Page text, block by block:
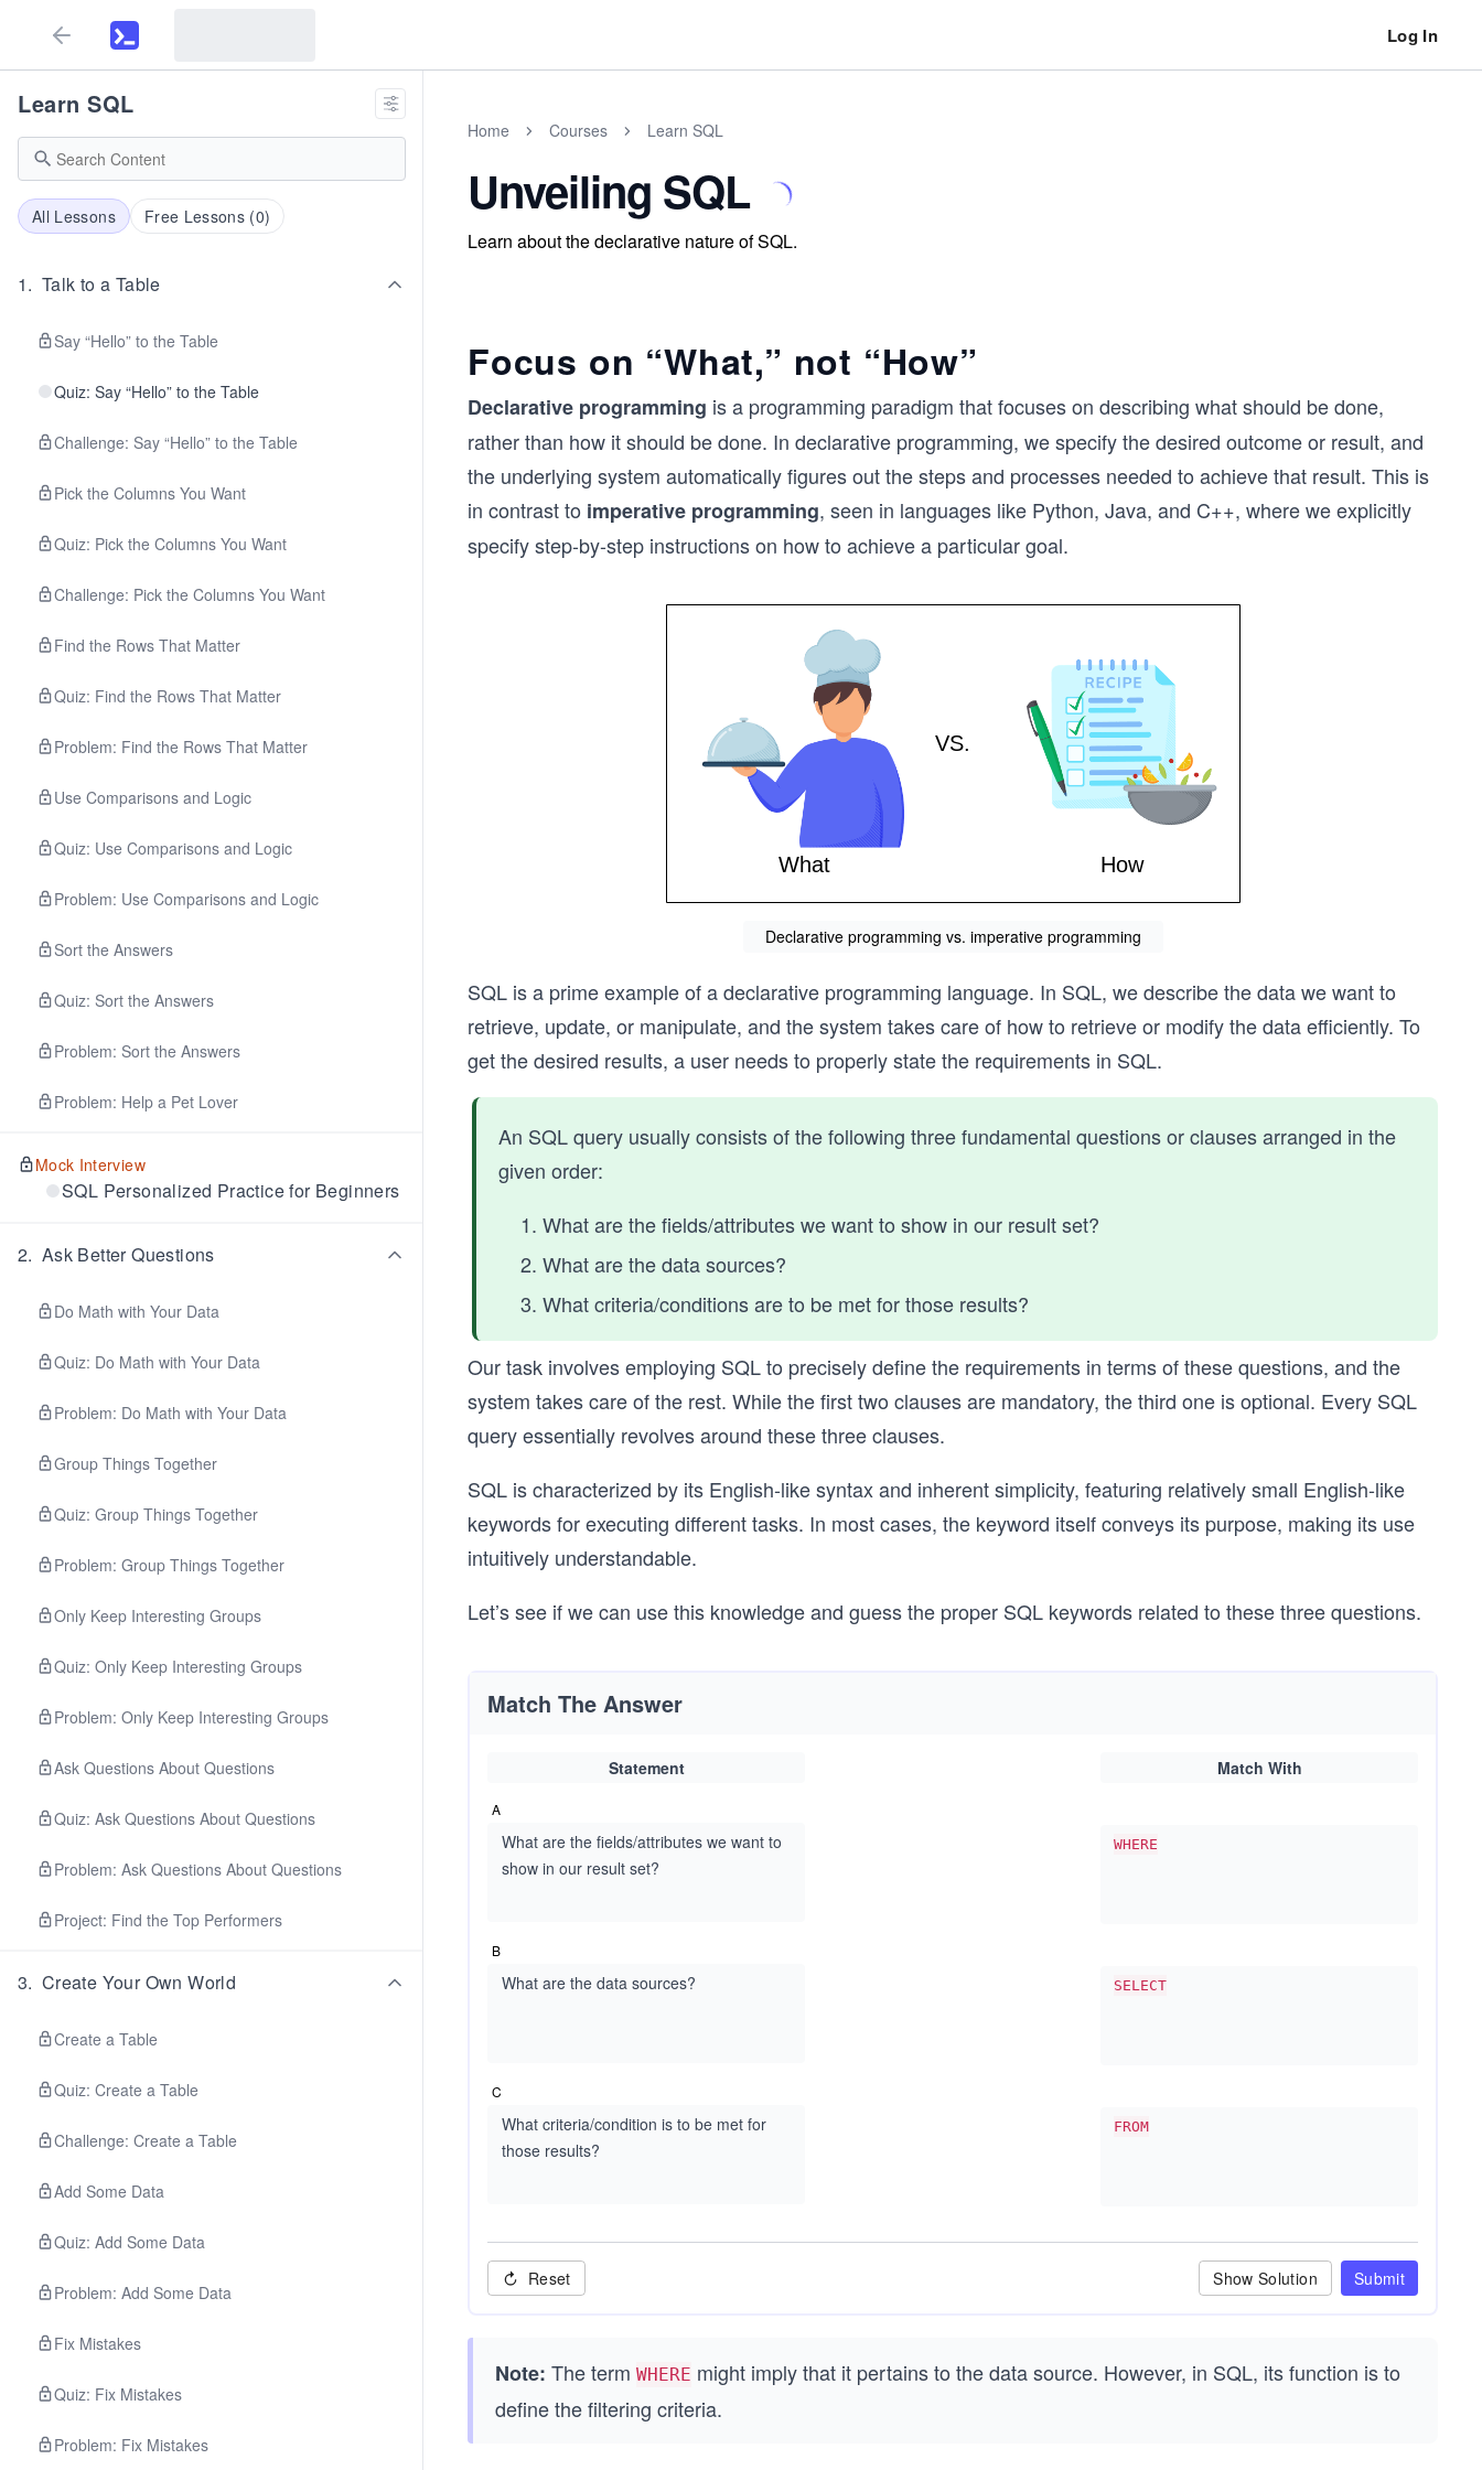
Log In
Learn SQL
All Lessons Free Lessons (0)
1. Talk to a Table
Say “Hello” to the Table
Quiz: Say “Hello” to the Table
Challenge: Say “Hello” to the Table
Pick the Columns You Want
Quiz: Pick the Columns You Want
Challenge: Pick the Columns You Want
Find the Rows That Matter
Quiz: Find the Rows That Matter
Problem: Find the Rows That Matter
Use Comparisons and Logic
Quiz: Use Comparisons and Logic
Problem: Use Comparisons and Logic
Sort the Answers
Quiz: Sort the Answers
Problem: Sort the Answers
Problem: Help a Pet Lover
Mock Interview
SQL Personalized Practice for Beginners
2. Ask Better Questions
Do Math with Your Data
Quiz: Do Math with Your Data
Problem: Do Math with Your Data
Group Things Together
Quiz: Group Things Together
Problem: Group Things Together
Only Keep Interesting Groups
Quiz: Only Keep Interesting Groups
Problem: Only Keep Interesting Groups
Ask Questions About Questions
Quiz: Ask Questions About Questions
Problem: Ask Questions About Questions
Project: Find the Top Performers
3. Create Your Own World
Create a Table
Quiz: Create a Table
Challenge: Create a Table
Add Some Data
Quiz: Add Some Data
Problem: Add Some Data
Fix Mistakes
Quiz: Fix Mistakes
Problem: Fix Mistakes
Home Courses Learn SQL
Unveiling SQL
Learn about the declarative nature of SQL.
Focus on “What,” not “How”
Declarative programming is a programming paradigm that focuses on describing what should be done,
rather than how it should be done. In declarative programming, we specify the desired outcome or result, and
the underlying system automatically figures out the steps and processes needed to achieve that result. This is
in contrast to imperative programming, seen in languages like Python, Java, and C++, where we explicitly
specify step-by-step instructions on how to achieve a particular goal.
Declarative programming vs. imperative programming
SQL is a prime example of a declarative programming language. In SQL, we describe the data we want to
retrieve, update, or manipulate, and the system takes care of how to retrieve or modify the data efficiently. To
get the desired results, a user needs to properly state the requirements in SQL.
An SQL query usually consists of the following three fundamental questions or clauses arranged in the
given order:
What are the fields/attributes we want to show in our result set?
What are the data sources?
What criteria/conditions are to be met for those results?
Our task involves employing SQL to precisely define the requirements in terms of these questions, and the
system takes care of the rest. While the first two clauses are mandatory, the third one is optional. Every SQL
query essentially revolves around these three clauses.
SQL is characterized by its English-like syntax and inherent simplicity, featuring relatively small English-like
keywords for executing different tasks. In most cases, the keyword itself conveys its purpose, making its use
intuitively understandable.
Let’s see if we can use this knowledge and guess the proper SQL keywords related to these three questions.
Match The Answer
Statement Match With
A
What are the fields/attributes we want to
show in our result set?
WHERE
B
What are the data sources? SELECT
C
What criteria/condition is to be met for
those results?
FROM
Reset Show Solution Submit
Note: The term WHERE might imply that it pertains to the data source. However, in SQL, its function is to
define the filtering criteria.